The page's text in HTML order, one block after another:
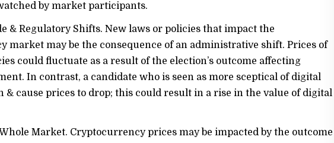
by market participants.
& Regulatory Shifts. New laws or policies that impact the
market may be the consequence of an administrative shift. Prices of
could fluctuate as a result of the election’s outcome affecting
In contrast, a candidate who is seen as more sceptical of digital
& cause prices to drop; this could result in a rise in the value of digital
Market. Cryptocurrency prices may be impacted by the outcome